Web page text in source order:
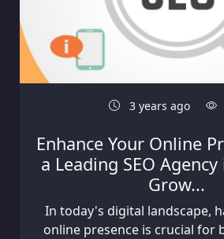
3 years ago
Enhance Your Online
a Leading SEO
Grow...
In today's digital landscape,
online presence is crucial for